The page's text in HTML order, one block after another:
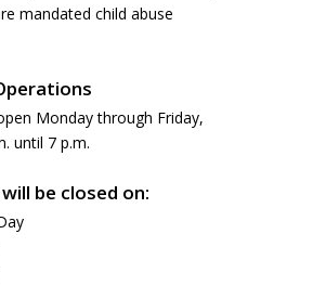
mandated child abuse
Monday through Friday,
until 7 p.m.
be closed on: